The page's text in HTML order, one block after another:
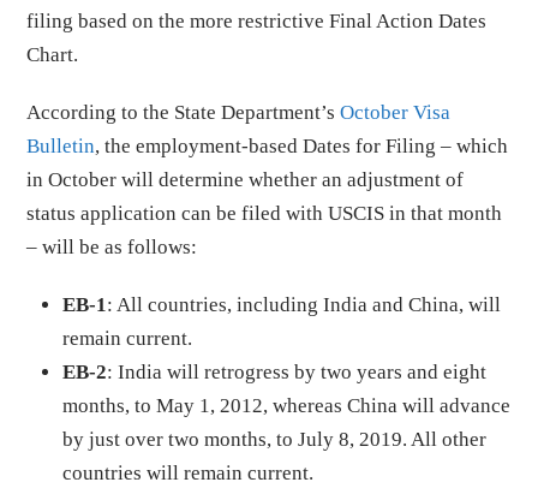
filing based on the more restrictive Final Action Dates
Chart.
According to the State Department’sOctober Visa
Bulletin, the employment-based Dates for Filing – which
in October will determine whether an adjustment of
status application can be filed with USCIS in that month
– will be as follows:
EB-1: All countries, including India and China, will
remain current.
EB-2: India will retrogress by two years and eight
months, to May 1, 2012, whereas China will advance
by just over two months, to July 8, 2019. All other
countries will remain current.